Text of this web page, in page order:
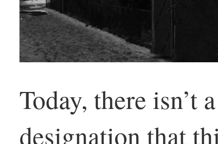
Today, there isn’t
designation that